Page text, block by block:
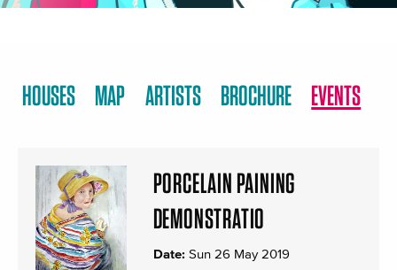
HOUSES MAP ARTISTS BROCHURE EVENTS
PORCELAIN PAINING
DEMONSTRATIO
Date: Sun 26 May 2019